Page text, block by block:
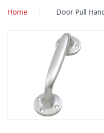
Home Door Pull
Skip
to
the
end
of
images
gallery